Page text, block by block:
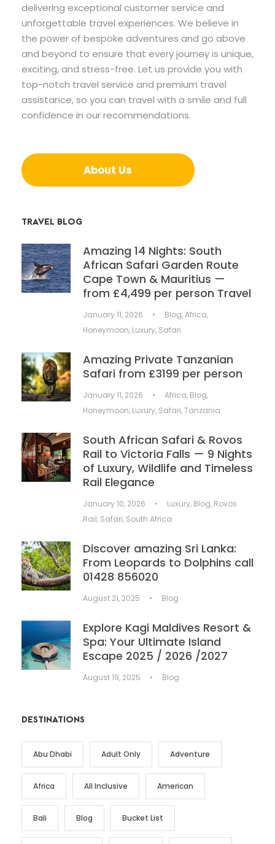
delivering exceptional customer service and
unforgettable travel experiences. We believe in
the power of bespoke adventures and go above
and beyond to ensure that every journey is unique,
exciting, and stress-free. Let us provide you with
top-notch travel service and premium travel
assistance, so you can travel with a smile and full
confidence in our recommendations.
About Us
TRAVEL BLOG
Amazing 14 Nights: South
African Safari Garden Route
Cape Town & Mauritius —
from £4,499 per person Travel
January 11, 2026 • Blog,Africa,
Honeymoon, Luxury, Safari
Amazing Private Tanzanian
Safari from £3199 per person
January 11, 2026 • Africa, Blog,
Honeymoon, Luxury, Safari,Tanzania
South African Safari & Rovos
Rail to Victoria Falls — 9 Nights
of Luxury, Wildlife and Timeless
Rail Elegance
January 10, 2026 • Luxury, Blog, Rovos
Rail, Safari, South Africa
Discover amazing Sri Lanka:
From Leopards to Dolphins call
01428 856020
August 21, 2025 • Blog
Explore Kagi Maldives Resort &
Spa: Your Ultimate Island
Escape 2025 / 2026 /2027
August 19, 2025 • Blog
DESTINATIONS
Abu Dhabi Adult Only Adventure
Africa All Inclusive American
Bali Blog Bucket List